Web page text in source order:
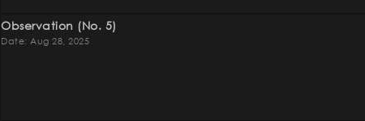
Observation (no. 5)
Date: Aug 28, 2025